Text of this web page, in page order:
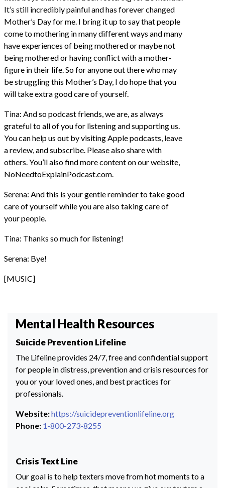
It’s still incredibly painful and has forever changed
Mother’s Day for me. I bring it up to say that people
come to mothering in many different ways and many
have experiences of being mothered or maybe not
being mothered or having conflict with a mother-
figure in their life. So for anyone out there who may
be struggling this Mother’s Day, I do hope that you
will take extra good care of yourself.
Tina: And so podcast friends, we are, as always
grateful to all of you for listening and supporting us.
You can help us out by visiting Apple podcasts, leave
a review, and subscribe. Please also share with
others. You’ll also find more content on our website,
NoNeedtoExplainPodcast.com.
Serena: And this is your gentle reminder to take good
care of yourself while you are also taking care of
your people.
Tina: Thanks so much for listening!
Serena: Bye!
[MUSIC]
Mental Health Resources
Suicide Prevention Lifeline
The Lifeline provides 24/7, free and confidential support
for people in distress, prevention and crisis resources for
you or your loved ones, and best practices for
professionals.
Website:https://suicidepreventionlifeline.org
Phone: 1-800-273-8255
Crisis Text Line
Our goal is to help texters move from hot moments to a